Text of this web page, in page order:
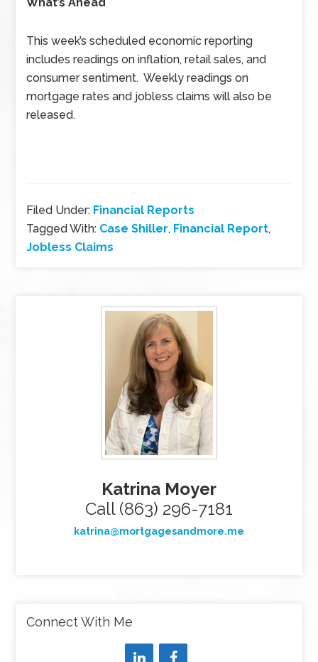
This week’s scheduled economic reporting
includes readings on inflation, retail sales, and
consumer sentiment. Weekly readings on
mortgage rates and jobless claims will also be
released.
Filed Under: Financial Reports
Tagged With: Case Shiller, Financial Report,
Jobless Claims
Katrina Moyer
Call (863) 296-7181
katrina@mortgagesandmore.me
Connect With Me